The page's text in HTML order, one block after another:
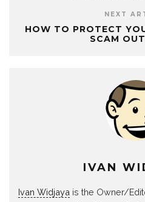
NEXT
HOW TO PROTECT
SCAM
IVAN
Ivan Widjaya is the Owner/